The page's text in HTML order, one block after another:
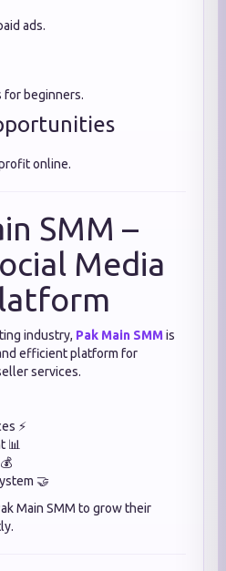
ads.
for beginners.
online.
SMM –
Media
industry, Pak Main SMMis
efficient platform for
services.
⚡
📊
🤝
Main SMM to grow their